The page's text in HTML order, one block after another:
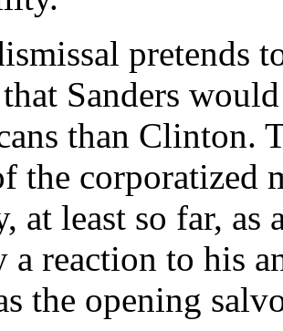
pretends
Sanders
than Clinton.
the corporatized
at least so far,
a reaction to his
the opening